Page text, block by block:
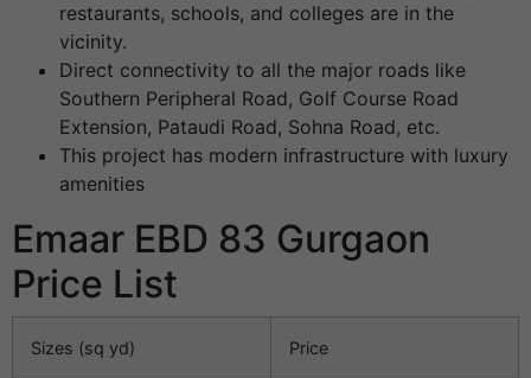
restaurants, schools, and colleges are in the
vicinity.
Direct connectivity to all the major roads like
Southern Peripheral Road, Golf Course Road
Extension, Pataudi Road, Sohna Road, etc.
This project has modern infrastructure with luxury
amenities
Emaar EBD 83 Gurgaon
Price List
Sizes (sq yd) Price